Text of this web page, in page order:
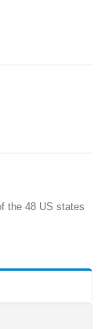
the 48 US states